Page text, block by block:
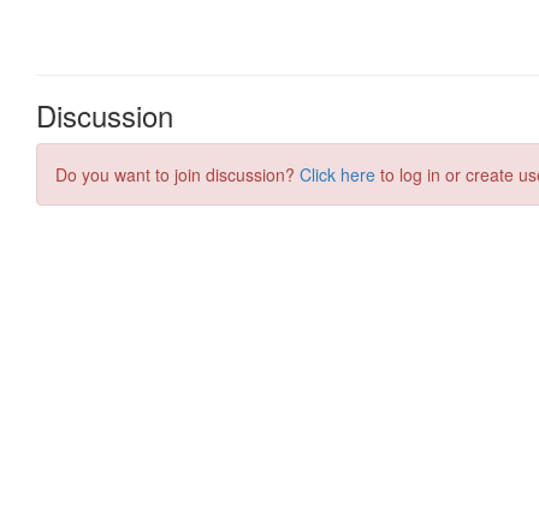
Discussion
Do you want to join discussion? Click here to log in or create